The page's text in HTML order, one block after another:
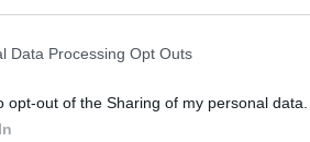
Data Processing Opt Outs
opt-out of the Sharing of my personal data.